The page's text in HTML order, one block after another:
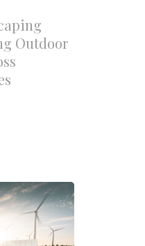
Outdoor